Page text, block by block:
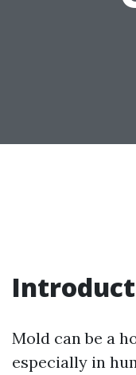
Mold can be a
especially in